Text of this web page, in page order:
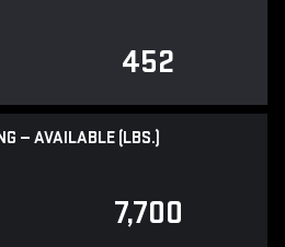
452
— AVAILABLE (LBS.)
7,700